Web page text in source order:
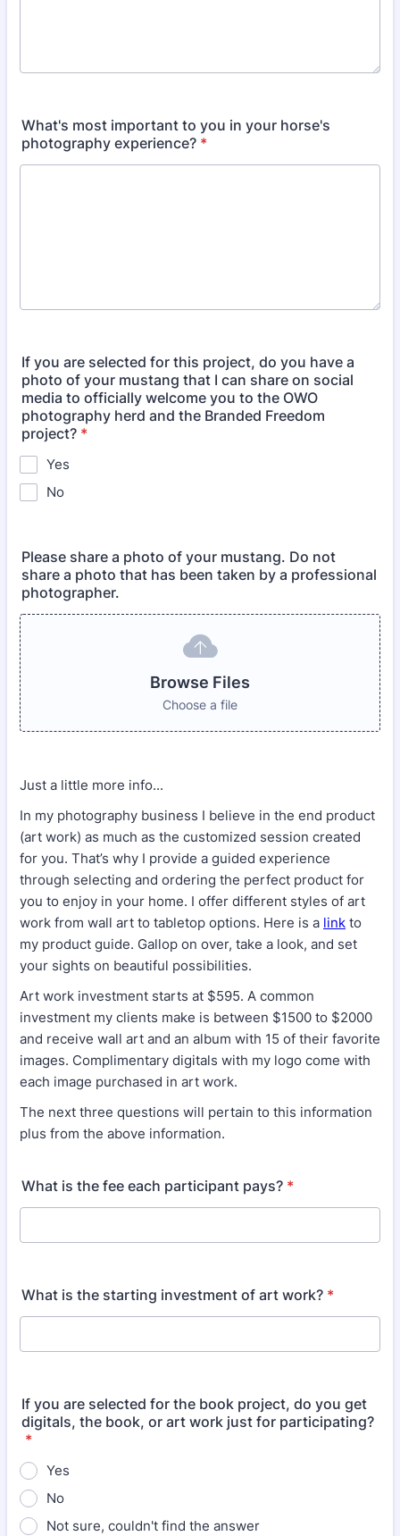
What's most important to you in your horse's
photography experience? *
If you are selected for this project, do you have a
photo of your mustang that I can share on social
media to officially welcome you to the OWO
photography herd and the Branded Freedom
project? *
Yes
No
Please share a photo of your mustang. Do not
share a photo that has been taken by a professional
photographer.
Browse Files
Choose a file
Just a little more info...
In my photography business I believe in the end product
(art work) as much as the customized session created
for you. That’s why I provide a guided experience
through selecting and ordering the perfect product for
you to enjoy in your home. I offer different styles of art
work from wall art to tabletop options. Here is a link to
my product guide. Gallop on over, take a look, and set
your sights on beautiful possibilities.
Art work investment starts at $595. A common
investment my clients make is between $1500 to $2000
and receive wall art and an album with 15 of their favorite
images. Complimentary digitals with my logo come with
each image purchased in art work.
The next three questions will pertain to this information
plus from the above information.
What is the fee each participant pays? *
What is the starting investment of art work? *
If you are selected for the book project, do you get
digitals, the book, or art work just for participating?
*
Yes
No
Not sure, couldn't find the answer